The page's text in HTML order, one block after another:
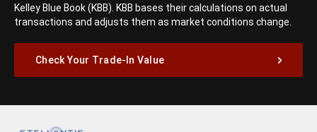
Kelley Blue Book (KBB). KBB bases their calculations on actual
transactions and adjusts them as market conditions change.
Check Your Trade-In Value